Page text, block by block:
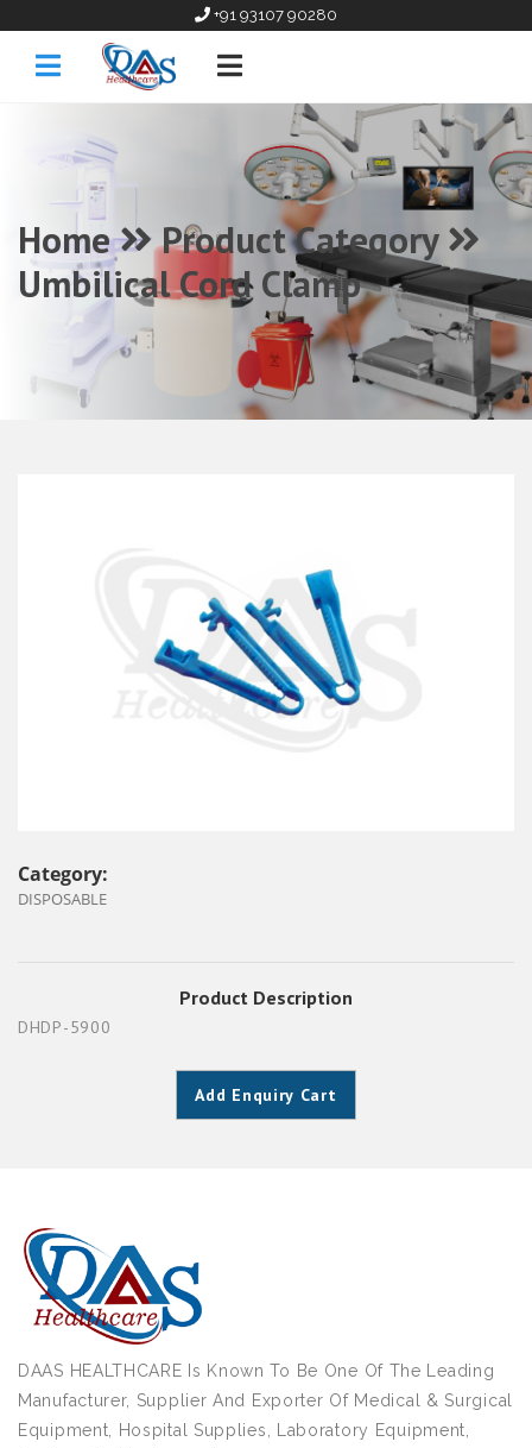
+91 93107 90280
Home
Product Category
Umbilical Cord Clamp
Category:
DISPOSABLE
Product Description
DHDP-5900
Add Enquiry Cart
DAAS HEALTHCARE Is Known To Be One Of The Leading
Manufacturer, Supplier And Exporter Of Medical & Surgical
Equipment, Hospital Supplies, Laboratory Equipment,